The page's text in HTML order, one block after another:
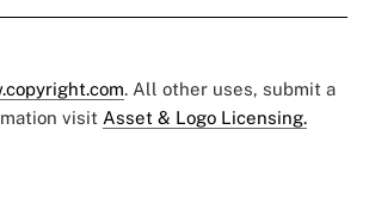
. All other uses, submit a
visit Asset & Logo Licensing.